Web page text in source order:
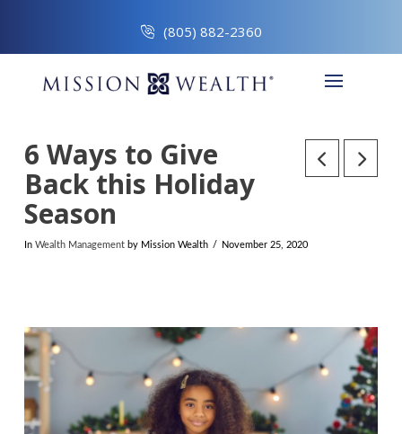
(805) 882-2360
6 Ways to Give
Back this Holiday
Season
In Wealth Managementby Mission Wealth November 25, 2020